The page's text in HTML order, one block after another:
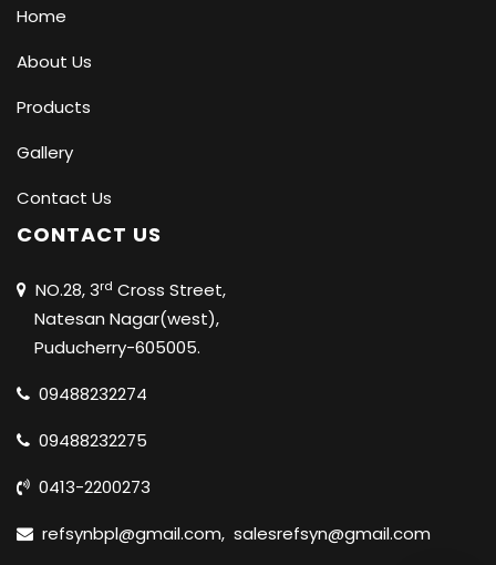
Home
About Us
Products
Gallery
Contact Us
CONTACT US
NO.28, 3rd Cross Street,
Natesan Nagar(west),
Puducherry-605005.
09488232274
09488232275
0413-2200273
refsynbpl@gmail.com, salesrefsyn@gmail.com